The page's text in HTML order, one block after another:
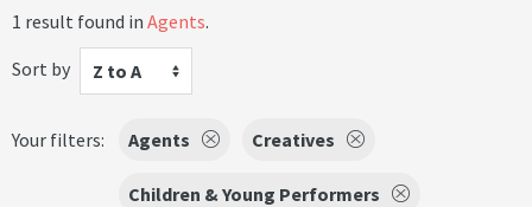
1 result found in Agents.
Sort by
Z to A
Your filters: Agents Creatives
Children & Young Performers